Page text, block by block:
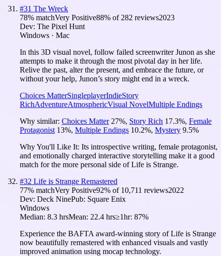
#31 The Wreck
78% matchVery Positive88% of 282 reviews2023
Dev: The Pixel Hunt
Windows · Mac
In this 3D visual novel, follow failed screenwriter Junon as she
attempts to make it through the most pivotal day in her life.
Relive the past, alter the present, and embrace the future, or
without your help, Junon’s story might end in a wreck.
Choices MatterSingleplayerIndieStory
RichAdventureAtmosphericVisual NovelMultiple Endings
Why similar: Choices Matter 27%, Story Rich 17.3%, Female
Protagonist 13%, Multiple Endings 10.2%, Mystery 9.5%
Why You'll Like It: Its introspective writing, female protagonist,
and emotionally charged interactive storytelling make it a good
match for the more personal side of Life is Strange.
#32 Life is Strange Remastered
77% matchVery Positive92% of 10,711 reviews2022
Dev: Deck NinePub: Square Enix
Windows
Median: 8.3 hrsMean: 22.4 hrs≥1hr: 87%
Experience the BAFTA award-winning story of Life is Strange
now beautifully remastered with enhanced visuals and vastly
improved animation using mocap technology.